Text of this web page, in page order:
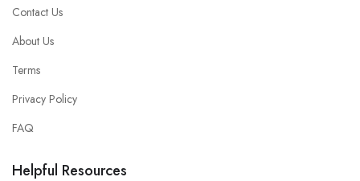
Contact Us
About Us
Terms
Privacy Policy
FAQ
Helpful Resources